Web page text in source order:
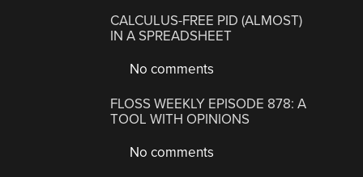
CALCULUS-FREE PID (ALMOST)
IN A SPREADSHEET
No comments
FLOSS WEEKLY EPISODE 878: A
TOOL WITH OPINIONS
No comments